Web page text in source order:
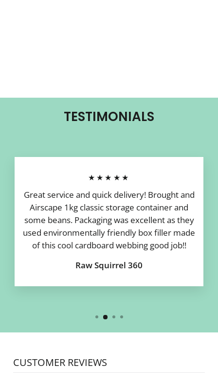
TESTIMONIALS
★★★★★
Great service and quick delivery! Brought and
Airscape 1kg classic storage container and
some beans. Packaging was excellent as they
used environmentally friendly box filler made
of this cool cardboard webbing good job!!
Raw Squirrel 360
CUSTOMER REVIEWS